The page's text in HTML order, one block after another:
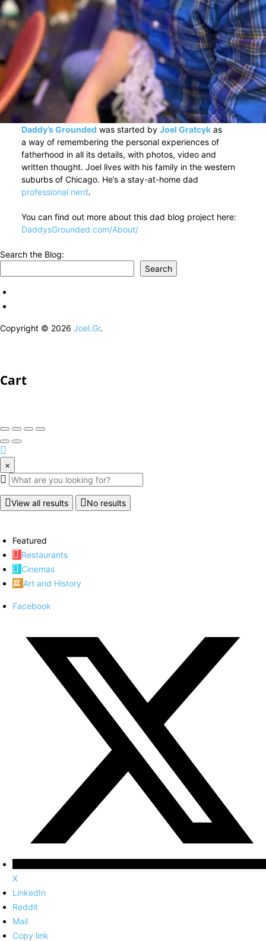
Daddy’s Grounded was started by Joel Gratcykas
a way of remembering the personal experiences of
fatherhood in all its details, with photos, video and
written thought. Joel lives with his family in the western
suburbs of Chicago. He’s a stay-at-home dad
professional nerd.
You can find out more about this dad blog project here:
DaddysGrounded.com/About/
Search the Blog:
Search
Copyright © 2026 Joel.Gr.
Cart
×
View all results No results
Featured
Restaurants
Cinemas
Art and History
Facebook
X
LinkedIn
Reddit
Mail
Copy link